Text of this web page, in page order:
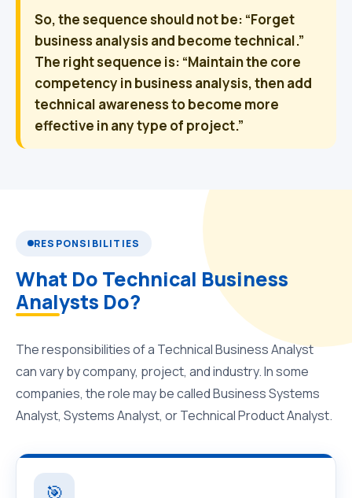
So, the sequence should not be: “Forget
business analysis and become technical.”
The right sequence is: “Maintain the core
competency in business analysis, then add
technical awareness to become more
effective in any type of project.”
RESPONSIBILITIES
What Do Technical Business
Analysts Do?
The responsibilities of a Technical Business Analyst
can vary by company, project, and industry. In some
companies, the role may be called Business Systems
Analyst, Systems Analyst, or Technical Product Analyst.
🎯